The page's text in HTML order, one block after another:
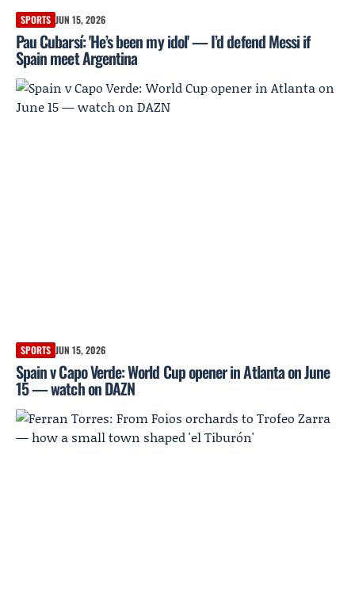
SPORTS JUN 15, 2026
Pau Cubarsí: 'He’s been my idol' — I’d defend Messi if
Spain meet Argentina
SPORTS JUN 15, 2026
Spain v Capo Verde: World Cup opener in Atlanta on June
15 — watch on DAZN